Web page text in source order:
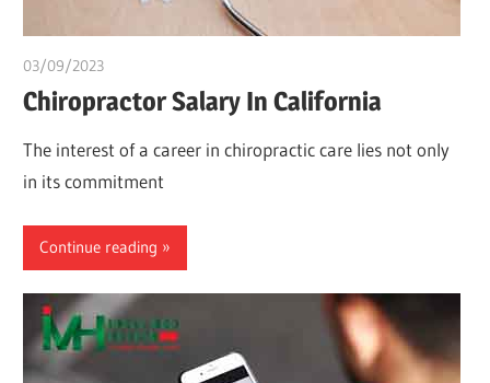
03/09/2023
Chiropractor Salary In California
The interest of a career in chiropractic care lies not only
in its commitment
Continue reading